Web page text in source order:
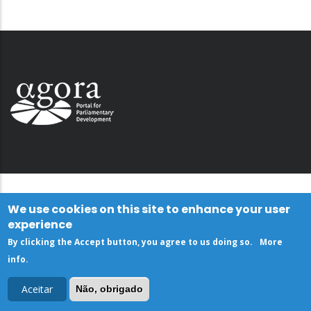
We use cookies on this site to enhance your user
experience
By clicking the Accept button, you agree to us doing so.
More
info.
Aceitar Não, obrigado